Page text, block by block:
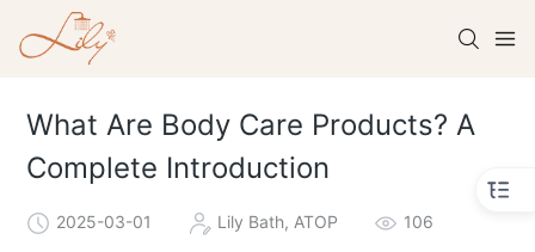
What Are Body Care Products? A
Complete Introduction
2025-03-01 Lily Bath, ATOP 106